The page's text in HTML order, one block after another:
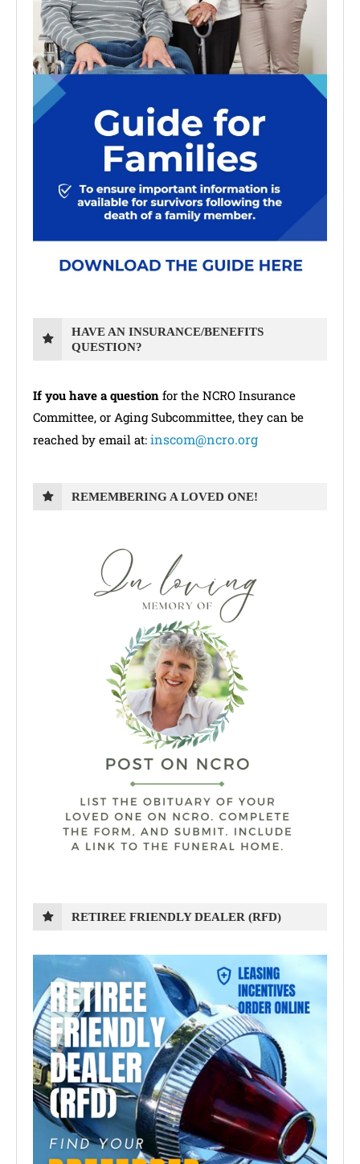
HAVE AN INSURANCE/BENEFITS
QUESTION?
If you have a question for the NCRO Insurance
Committee, or Aging Subcommittee, they can be
reached by email at: inscom@ncro.org
REMEMBERING A LOVED ONE!
RETIREE FRIENDLY DEALER (RFD)